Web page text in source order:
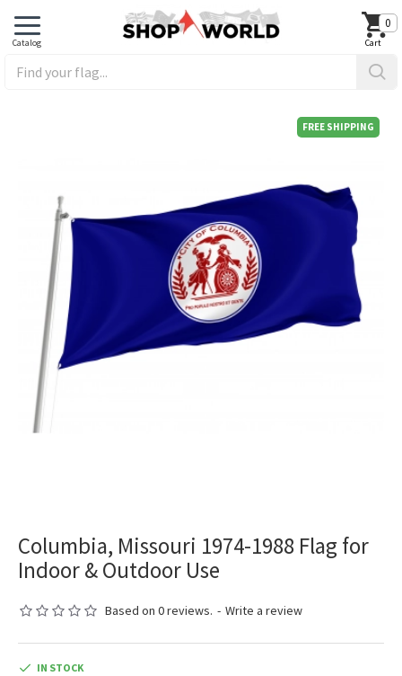
0
FREE SHIPPING
Columbia, Missouri 1974-1988 Flag for
Indoor & Outdoor Use
Based on 0 reviews. - Write a review
IN STOCK